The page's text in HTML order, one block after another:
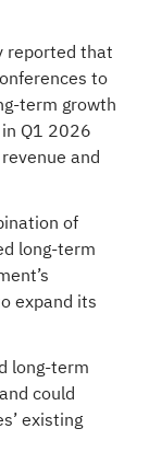
reported that
to
term growth
Q1 2026
and
of
long-term
expand its
long-term
could
existing